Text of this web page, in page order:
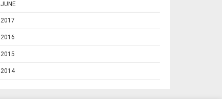
JUNE
2017
2016
2015
2014